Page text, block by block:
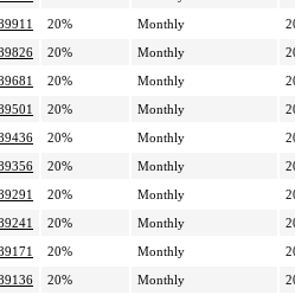
20% Monthly
20% Monthly
20% Monthly
20% Monthly
20% Monthly
20% Monthly
20% Monthly
20% Monthly
20% Monthly
20% Monthly